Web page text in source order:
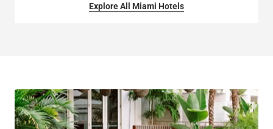
Explore All Miami Hotels